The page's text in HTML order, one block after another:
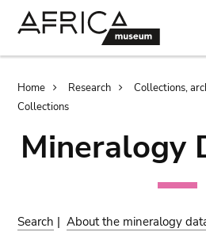
Breadcrumb
Home Research
Collections,
Collections
Mineralogy
Search |About the mineralogy